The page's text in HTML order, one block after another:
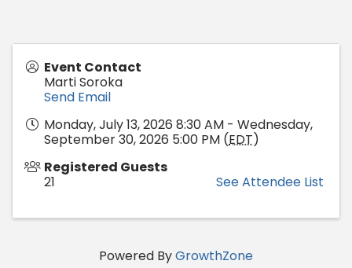
Event Contact
Marti Soroka
Send Email
Monday, July 13, 2026 8:30 AM - Wednesday,
September 30, 2026 5:00 PM (EDT)
Registered Guests
21
See Attendee List
Powered ByGrowthZone